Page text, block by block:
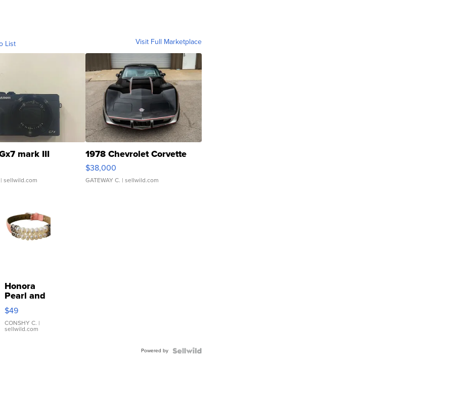
List Visit Full Marketplace
mark III
sellwild.com
1978 Chevrolet Corvette
$38,000
GATEWAY C. | sellwild.com
Honora
Pearl and
Pink
Leather
Bracelet
Adjustable
$49
CONSHY C. |
sellwild.com
Powered by